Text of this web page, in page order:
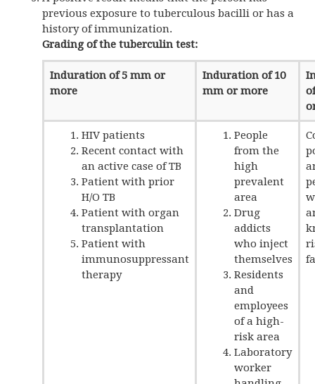
previous exposure to tuberculous bacilli or has a
history of immunization.
Grading of the tuberculin test:
Induration of 5 mm or
more
Induration of 10
mm or more
HIV patients
Recent contact with
an active case of TB
Patient with prior
H/O TB
Patient with organ
transplantation
Patient with
immunosuppressant
therapy
People
from the
high
prevalent
area
Drug
addicts
who inject
themselves
Residents
and
employees
of a high-
risk area
Laboratory
worker